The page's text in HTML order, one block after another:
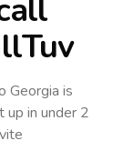
Georgia is
up in under 2